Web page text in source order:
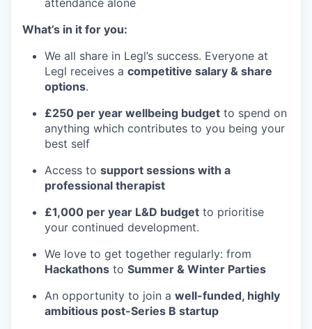
What’s in it for you:
We all share in Legl’s success. Everyone at
Legl receives a competitive salary & share
options.
£250 per year wellbeing budget to spend on
anything which contributes to you being your
best self
Access to support sessions with a
professional therapist
£1,000 per year L&D budget to prioritise
your continued development.
We love to get together regularly: from
Hackathons to Summer & Winter Parties
An opportunity to join a well-funded, highly
ambitious post-Series B startup